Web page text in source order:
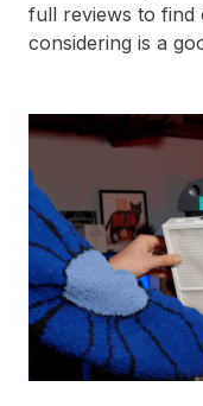
full reviews to find
considering is a